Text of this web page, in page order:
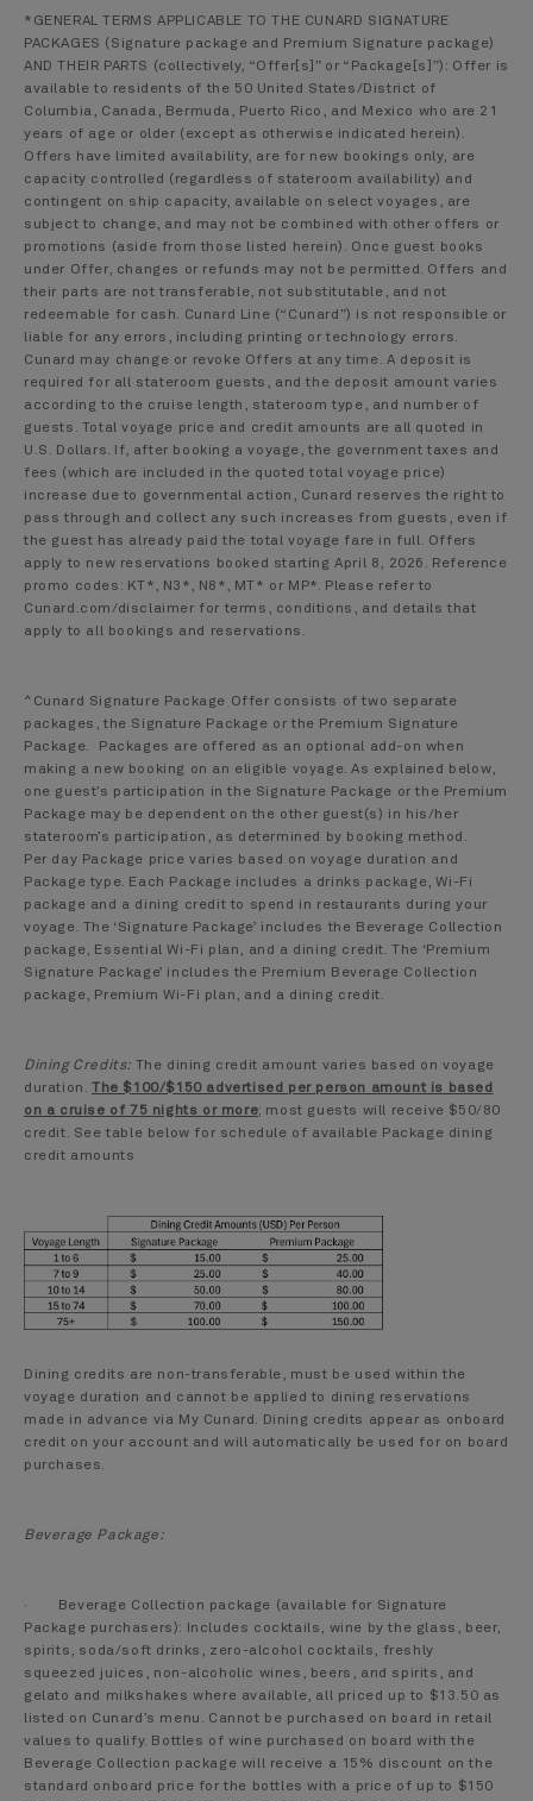
*GENERAL TERMS APPLICABLE TO THE CUNARD SIGNATURE
PACKAGES (Signature package and Premium Signature package)
AND THEIR PARTS (collectively, “Offer[s]” or “Package[s]”): Offer is
available to residents of the 50 United States/District of
Columbia, Canada, Bermuda, Puerto Rico, and Mexico who are 21
years of age or older (except as otherwise indicated herein).
Offers have limited availability, are for new bookings only, are
capacity controlled (regardless of stateroom availability) and
contingent on ship capacity, available on select voyages, are
subject to change, and may not be combined with other offers or
promotions (aside from those listed herein). Once guest books
under Offer, changes or refunds may not be permitted. Offers and
their parts are not transferable, not substitutable, and not
redeemable for cash. Cunard Line (“Cunard”) is not responsible or
liable for any errors, including printing or technology errors.
Cunard may change or revoke Offers at any time. A deposit is
required for all stateroom guests, and the deposit amount varies
according to the cruise length, stateroom type, and number of
guests. Total voyage price and credit amounts are all quoted in
U.S. Dollars. If, after booking a voyage, the government taxes and
fees (which are included in the quoted total voyage price)
increase due to governmental action, Cunard reserves the right to
pass through and collect any such increases from guests, even if
the guest has already paid the total voyage fare in full. Offers
apply to new reservations booked starting April 8, 2026. Reference
promo codes: KT*, N3*, N8*, MT* or MP*. Please refer to
Cunard.com/disclaimer for terms, conditions, and details that
apply to all bookings and reservations.
^Cunard Signature Package Offer consists of two separate
packages, the Signature Package or the Premium Signature
Package. Packages are offered as an optional add-on when
making a new booking on an eligible voyage. As explained below,
one guest’s participation in the Signature Package or the Premium
Package may be dependent on the other guest(s) in his/her
stateroom’s participation, as determined by booking method.
Per day Package price varies based on voyage duration and
Package type. Each Package includes a drinks package, Wi-Fi
package and a dining credit to spend in restaurants during your
voyage. The ‘Signature Package’ includes the Beverage Collection
package, Essential Wi-Fi plan, and a dining credit. The ‘Premium
Signature Package’ includes the Premium Beverage Collection
package, Premium Wi-Fi plan, and a dining credit.
Dining Credits: The dining credit amount varies based on voyage
duration. The $100/$150 advertised per person amount is based
on a cruise of 75 nights or more; most guests will receive $50/80
credit. See table below for schedule of available Package dining
credit amounts
Dining credits are non-transferable, must be used within the
voyage duration and cannot be applied to dining reservations
made in advance via My Cunard. Dining credits appear as onboard
credit on your account and will automatically be used for on board
purchases.
Beverage Package:
· Beverage Collection package (available for Signature
Package purchasers): Includes cocktails, wine by the glass, beer,
spirits, soda/soft drinks, zero-alcohol cocktails, freshly
squeezed juices, non-alcoholic wines, beers, and spirits, and
gelato and milkshakes where available, all priced up to $13.50 as
listed on Cunard’s menu. Cannot be purchased on board in retail
values to qualify. Bottles of wine purchased on board with the
Beverage Collection package will receive a 15% discount on the
standard onboard price for the bottles with a price of up to $150